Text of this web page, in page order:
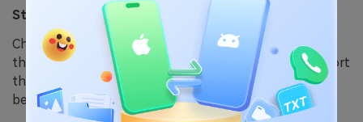
Step 3: Save the Data
Check all the information about the app and click on
the Export option. MobileTrans will automatically export
the data to your PC and save the file. Your backup will
be created, and you can use it later.